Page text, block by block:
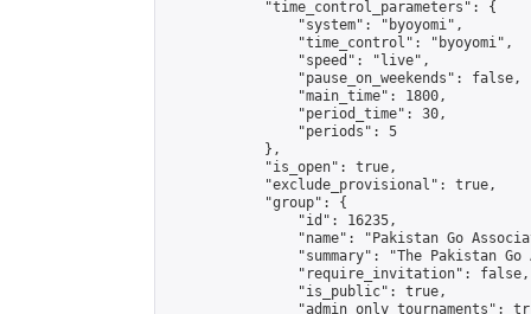
            "time_control_parameters": {
                "system": "byoyomi",
                "time_control": "byoyomi",
                "speed": "live",
                "pause_on_weekends": false,
                "main_time": 1800,
                "period_time": 30,
                "periods": 5
            },
            "is_open": true,
            "exclude_provisional": true,
            "group": {
                "id": 16235,
"name": "Pakistan Go
"summary": "The Pakistan
                "require_invitation": false,
                "is_public": true,
"admin_only_tournaments":